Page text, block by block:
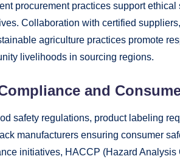
procurement practices support
Collaboration with certified
agriculture practices promote
livelihoods in sourcing regions.
and
safety regulations, product labeling
manufacturers ensuring consumer
initiatives, HACCP (Hazard